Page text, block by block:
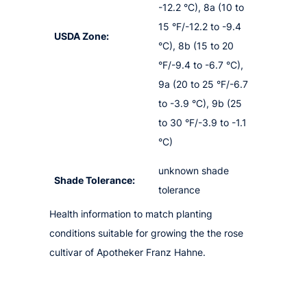
USDA Zone:
-12.2 °C), 8a (10 to
15 °F/-12.2 to -9.4
°C), 8b (15 to 20
°F/-9.4 to -6.7 °C),
9a (20 to 25 °F/-6.7
to -3.9 °C), 9b (25
to 30 °F/-3.9 to -1.1
°C)
Shade Tolerance:
unknown shade
tolerance
Health information to match planting
conditions suitable for growing the the rose
cultivar of Apotheker Franz Hahne.